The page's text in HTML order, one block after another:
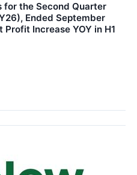
for the Second Quarter
Ended September
Increase YOY in H1